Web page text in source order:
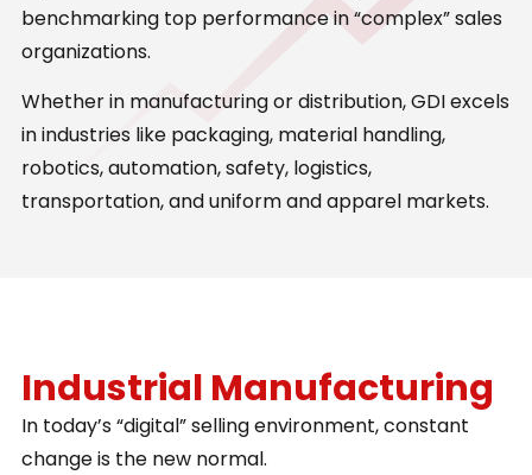
benchmarking top performance in “complex” sales
organizations.
Whether in manufacturing or distribution, GDI excels
in industries like packaging, material handling,
robotics, automation, safety, logistics,
transportation, and uniform and apparel markets.
Industrial Manufacturing
In today’s “digital” selling environment, constant
change is the new normal.